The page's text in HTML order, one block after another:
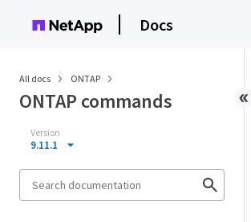
Docs
All docs ONTAP
ONTAP commands
Version
9.11.1